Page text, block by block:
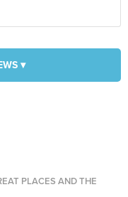
▾
PLACES AND THE